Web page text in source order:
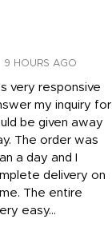
9 HOURS AGO
very responsive
my inquiry for
be given away
The order was
a day and I
delivery on
The entire
easy...